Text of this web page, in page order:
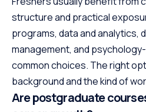
structure and practical
programs, data and analytics,
management, and
common choices. The right
background and the kind of
Are postgraduate